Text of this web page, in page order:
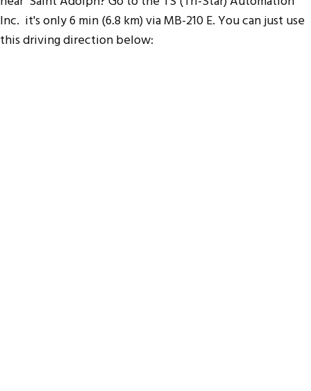
Inc. it's only 6 min (6.8 km) via MB-210 E. You can just use
this driving direction below: